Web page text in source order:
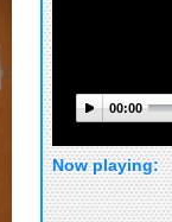
00:00
Now playing: